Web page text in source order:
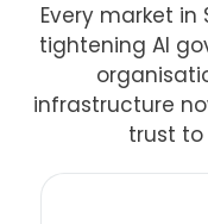
Every market in
tightening AI
infrastructure
trust